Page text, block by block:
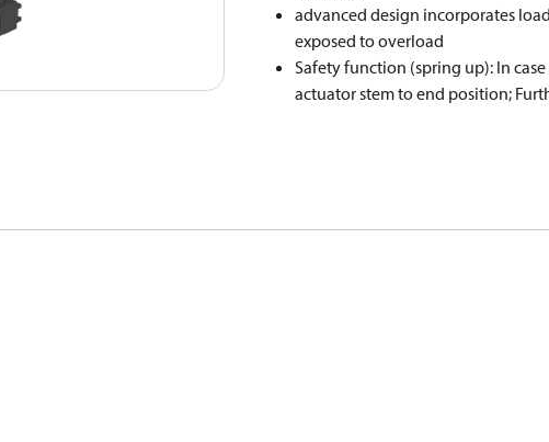
advanced design incorporates
exposed to overload
Safety function (spring up): In
actuator stem to end position;